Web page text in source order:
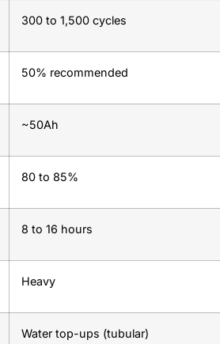
300 to 1,500 cycles
50% recommended
~50Ah
80 to 85%
8 to 16 hours
Heavy
Water top-ups (tubular)